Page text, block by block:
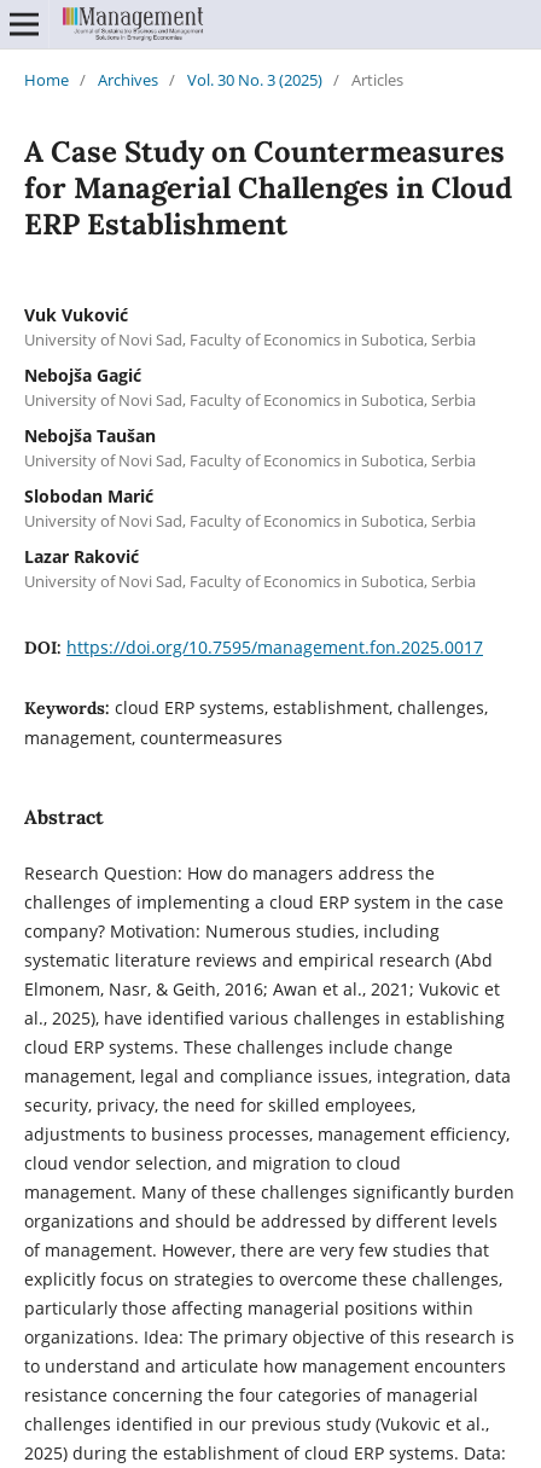
Home / Archives / Vol. 30 No. 3 (2025) / Articles
A Case Study on Countermeasures
for Managerial Challenges in Cloud
ERP Establishment
Vuk Vuković
University of Novi Sad, Faculty of Economics in Subotica, Serbia
Nebojša Gagić
University of Novi Sad, Faculty of Economics in Subotica, Serbia
Nebojša Taušan
University of Novi Sad, Faculty of Economics in Subotica, Serbia
Slobodan Marić
University of Novi Sad, Faculty of Economics in Subotica, Serbia
Lazar Raković
University of Novi Sad, Faculty of Economics in Subotica, Serbia
DOI: https://doi.org/10.7595/management.fon.2025.0017
Keywords: cloud ERP systems, establishment, challenges,
management, countermeasures
Abstract
Research Question: How do managers address the
challenges of implementing a cloud ERP system in the case
company? Motivation: Numerous studies, including
systematic literature reviews and empirical research (Abd
Elmonem, Nasr, & Geith, 2016; Awan et al., 2021; Vukovic et
al., 2025), have identified various challenges in establishing
cloud ERP systems. These challenges include change
management, legal and compliance issues, integration, data
security, privacy, the need for skilled employees,
adjustments to business processes, management efficiency,
cloud vendor selection, and migration to cloud
management. Many of these challenges significantly burden
organizations and should be addressed by different levels
of management. However, there are very few studies that
explicitly focus on strategies to overcome these challenges,
particularly those affecting managerial positions within
organizations. Idea: The primary objective of this research is
to understand and articulate how management encounters
resistance concerning the four categories of managerial
challenges identified in our previous study (Vukovic et al.,
2025) during the establishment of cloud ERP systems. Data: